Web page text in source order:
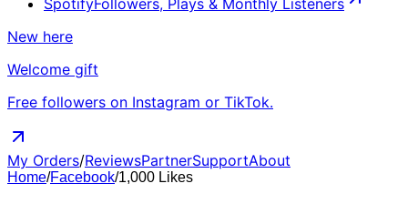
SpotifyFollowers, Plays & Monthly Listeners
New here
Welcome gift
Free followers on Instagram or TikTok.
My Orders/ReviewsPartnerSupportAbout
Home/Facebook/1,000 Likes